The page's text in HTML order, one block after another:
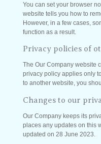
You can set your browser
website tells you how to
However, in a few cases,
function as a result.
Privacy policies of
The Our Company website
privacy policy applies only
to another website, you
Changes to our
Our Company keeps its
places any updates on this
updated on 28 June 2023.